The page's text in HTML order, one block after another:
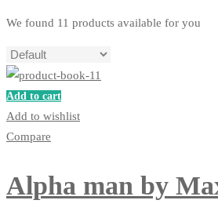
We found 11 products available for you
Add to cart
Add to wishlist
Compare
Alpha man by